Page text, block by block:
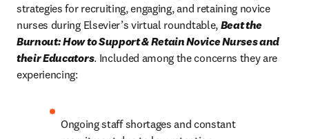
strategies for recruiting, engaging, and retaining novice
nurses during Elsevier’s virtual roundtable, Beat the
Burnout: How to Support & Retain Novice Nurses and
their Educators. Included among the concerns they are
experiencing:
Ongoing staff shortages and constant